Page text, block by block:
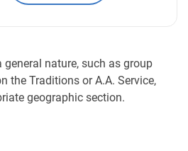
nature, such as group
the Traditions or A.A. Service,
geographic section.